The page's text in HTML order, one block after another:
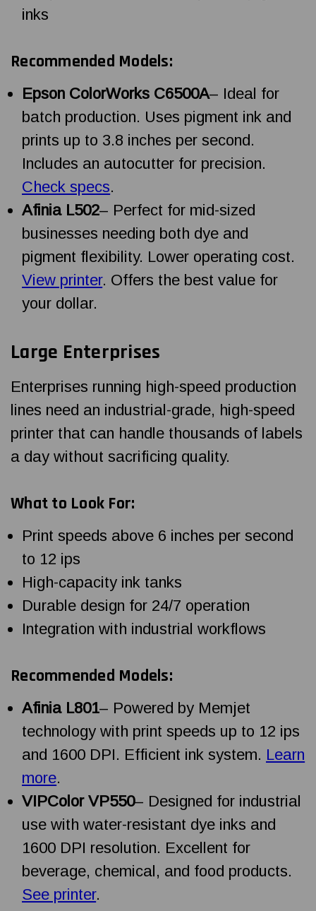
inks
Recommended Models:
Epson ColorWorks C6500A– Ideal for
batch production. Uses pigment ink and
prints up to 3.8 inches per second.
Includes an autocutter for precision.
Check specs.
Afinia L502– Perfect for mid-sized
businesses needing both dye and
pigment flexibility. Lower operating cost.
View printer. Offers the best value for
your dollar.
Large Enterprises
Enterprises running high-speed production
lines need an industrial-grade, high-speed
printer that can handle thousands of labels
a day without sacrificing quality.
What to Look For:
Print speeds above 6 inches per second
to 12 ips
High-capacity ink tanks
Durable design for 24/7 operation
Integration with industrial workflows
Recommended Models:
Afinia L801– Powered by Memjet
technology with print speeds up to 12 ips
and 1600 DPI. Efficient ink system. Learn
more.
VIPColor VP550– Designed for industrial
use with water-resistant dye inks and
1600 DPI resolution. Excellent for
beverage, chemical, and food products.
See printer.